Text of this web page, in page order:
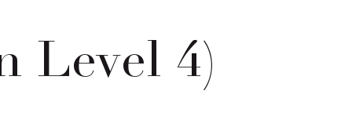
Level 4)